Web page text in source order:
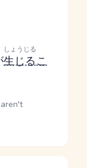
生じる
しょうじる
こ